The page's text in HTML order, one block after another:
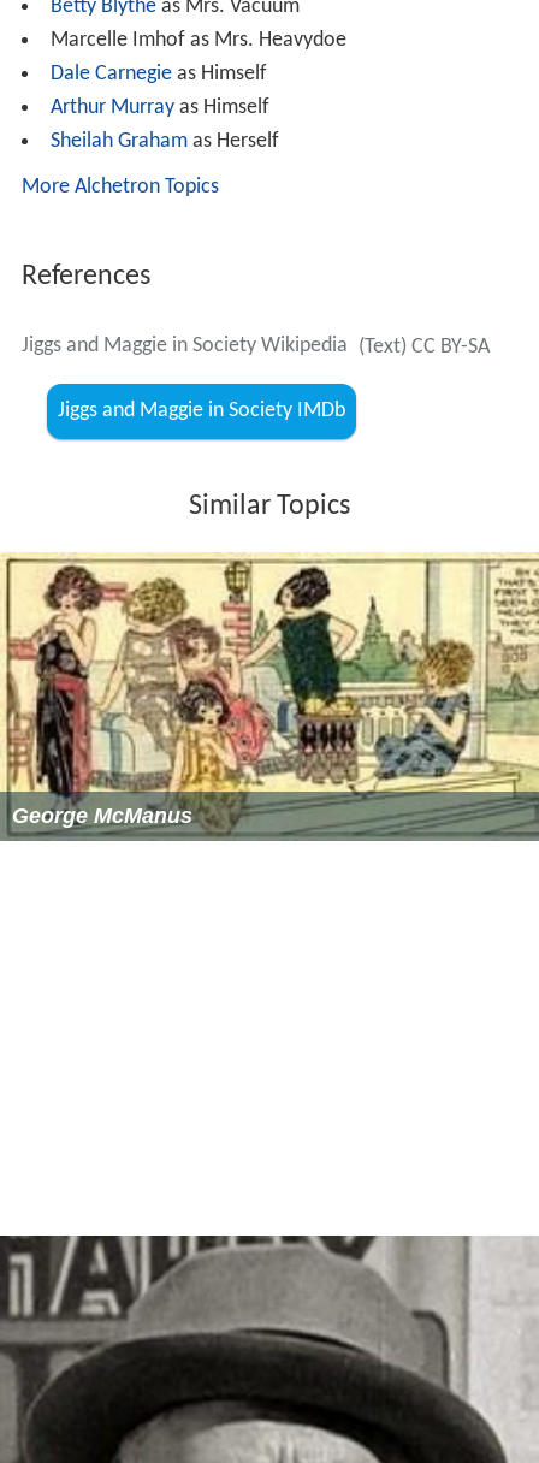
Betty Blytheas Mrs. Vacuum
Marcelle Imhof as Mrs. Heavydoe
Dale Carnegieas Himself
Arthur Murrayas Himself
Sheilah Grahamas Herself
More Alchetron Topics
References
Jiggs and Maggie in Society Wikipedia (Text) CC BY-SA
Jiggs and Maggie in Society IMDb
Similar Topics
George McManus